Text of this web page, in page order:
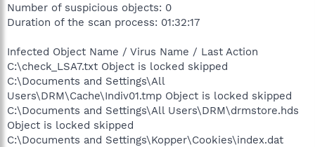
Number of suspicious objects: 0
Duration of the scan process: 01:32:17
Infected Object Name / Virus Name / Last Action
C:\check_LSA7.txt Object is locked skipped
C:\Documents and Settings\All
Users\DRM\Cache\Indiv01.tmp Object is locked skipped
C:\Documents and Settings\All Users\DRM\drmstore.hds
Object is locked skipped
C:\Documents and Settings\Kopper\Cookies\index.dat